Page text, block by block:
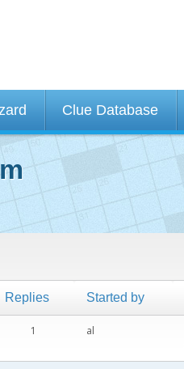
Clue Database
Replies Started by
1 al